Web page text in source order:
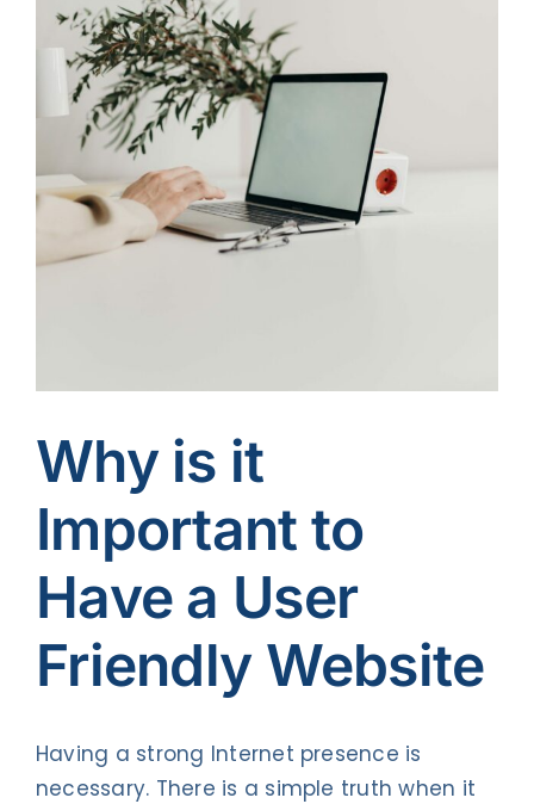
Contact Us
Why is it
Important to
Have a User
Friendly Website
Having a strong Internet presence is
necessary. There is a simple truth when it